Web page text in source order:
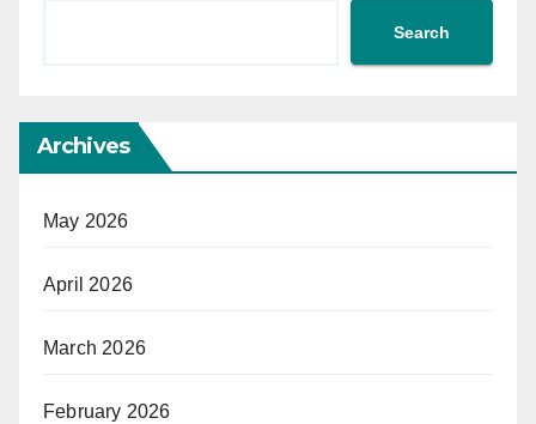
Search
Archives
May 2026
April 2026
March 2026
February 2026